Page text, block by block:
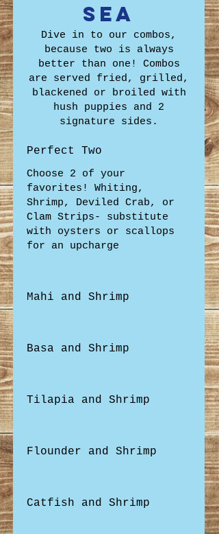
Sea
Dive in to our combos,
because two is always
better than one! Combos
are served fried, grilled,
blackened or broiled with
hush puppies and 2
signature sides.
Perfect Two
Choose 2 of your
favorites! Whiting,
Shrimp, Deviled Crab, or
Clam Strips- substitute
with oysters or scallops
for an upcharge
Mahi and Shrimp
Basa and Shrimp
Tilapia and Shrimp
Flounder and Shrimp
Catfish and Shrimp